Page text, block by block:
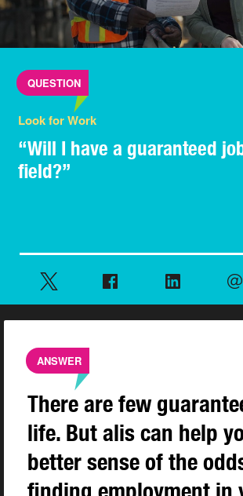
QUESTION
Look for Work
“Will I have a guaranteed
field?”
ANSWER
There are few
life. But alis can help
better sense of the